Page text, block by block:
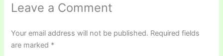
Leave a Comment
Your email address will not be published. Required fields
are marked *